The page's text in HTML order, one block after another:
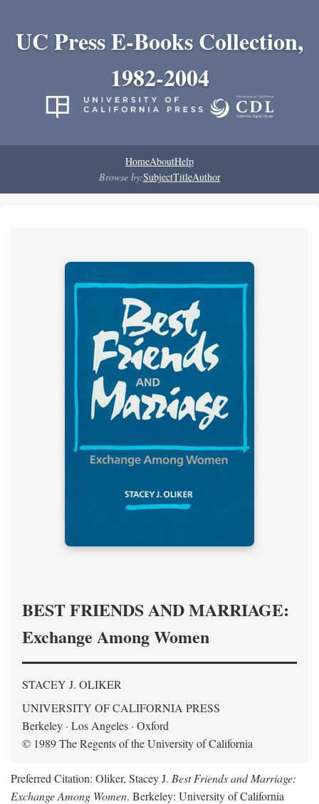
UC Press E-Books Collection,
1982-2004
HomeAboutHelp
Browse by:SubjectTitleAuthor
BEST FRIENDS AND MARRIAGE:
Exchange Among Women
STACEY J. OLIKER
UNIVERSITY OF CALIFORNIA PRESS
Berkeley · Los Angeles · Oxford
© 1989 The Regents of the University of California
Preferred Citation: Oliker, Stacey J. Best Friends and Marriage:
Exchange Among Women. Berkeley: University of California